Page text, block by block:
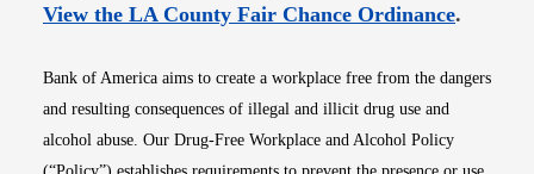
View the LA County Fair Chance OrdinanceOpens
.
Bank of America aims to create a workplace free from the dangers
and resulting consequences of illegal and illicit drug use and
alcohol abuse. Our Drug-Free Workplace and Alcohol Policy